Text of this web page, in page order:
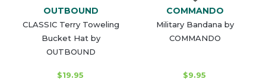
OUTBOUND
CLASSIC Terry Toweling
Bucket Hat by
OUTBOUND
$19.95
COMMANDO
Military Bandana by
COMMANDO
$9.95